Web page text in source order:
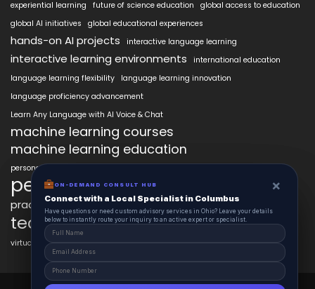
experiential learning
future of science education
global access to education
global AI initiatives
global educational experiences
hands-on AI projects interactive language learning
interactive learning environments
international education
language learning flexibility
language learning innovation
language proficiency advancement
Learn Any Language with AI Voice & Chat
machine learning courses
machine learning education
personalized language education
personalized learning
practical AI skills real-world learning
technology in education
virtual labs in education
ON-DEMAND CONSUL HUB ×
Connect with a Local Specialist in Columbus
Have structural questions or need custom advisory services in Ohio? Leave your
details below to instantly route your inquiry to an active expert or specialist.
ON-DEMAND CONSULT HUB ×
Connect with a Local Specialist in Columbus
Have questions or need custom advisory services in Ohio? Leave your details
below to instantly route your inquiry to an active expert or specialist.